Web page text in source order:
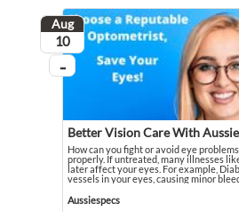
Aug
August
10
...
On going
Better Vision Care With
How can you fight or avoid eye
properly. If untreated, many illnesses
later affect your eyes. For example,
vessels in your eyes, causing minor
How can you fight or avoid eye
Aussiespecs
Event held in Aussiespecs